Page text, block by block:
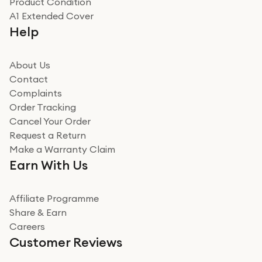
Really good experience
Really good experience buying off them, market
beating offer and the whole process was as smooth as
how it all went
Read more
Miss sorrell Carney
Very impressed
Very impressed. Was a bit weary of ordering an ipad
from a company id not used before. Arrived within 2
Read more
A1 Extended Cover
Help
About Us
Contact
Complaints
Order Tracking
Cancel Your Order
Request a Return
Make a Warranty Claim
Earn With Us
Affiliate Programme
Share & Earn
Careers
Customer Reviews